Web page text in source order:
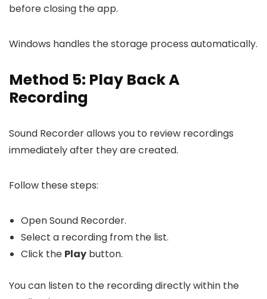
before closing the app.
Windows handles the storage process automatically.
Method 5: Play Back A
Recording
Sound Recorder allows you to review recordings
immediately after they are created.
Follow these steps:
Open Sound Recorder.
Select a recording from the list.
Click the Play button.
You can listen to the recording directly within the